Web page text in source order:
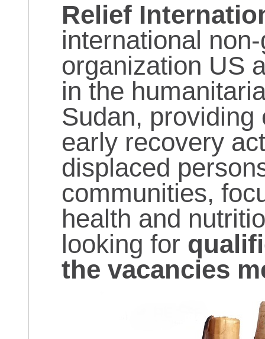
Relief
international
organization US
in the
Sudan,
early recovery
displaced
communities,
health and
looking for
the vacancies